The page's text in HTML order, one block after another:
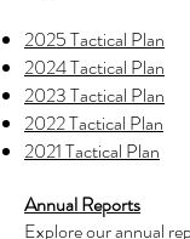
2025 Tactical Plan
2024 Tactical Plan
2023 Tactical Plan
2022 Tactical Plan
2021 Tactical Plan
Annual Reports
Explore our annual